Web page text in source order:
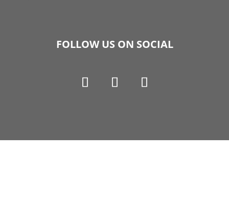
FOLLOW US ON SOCIAL